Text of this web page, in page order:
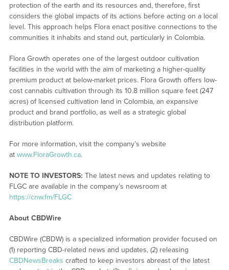
protection of the earth and its resources and, therefore, first
considers the global impacts of its actions before acting on a local
level. This approach helps Flora enact positive connections to the
communities it inhabits and stand out, particularly in Colombia.
Flora Growth operates one of the largest outdoor cultivation
facilities in the world with the aim of marketing a higher-quality
premium product at below-market prices. Flora Growth offers low-
cost cannabis cultivation through its 10.8 million square feet (247
acres) of licensed cultivation land in Colombia, an expansive
product and brand portfolio, as well as a strategic global
distribution platform.
For more information, visit the company’s website
at www.FloraGrowth.ca.
NOTE TO INVESTORS: The latest news and updates relating to
FLGC are available in the company’s newsroom at
https://cnw.fm/FLGC
About CBDWire
CBDWire (CBDW) is a specialized information provider focused on
(1) reporting CBD-related news and updates, (2) releasing
CBDNewsBreaks crafted to keep investors abreast of the latest